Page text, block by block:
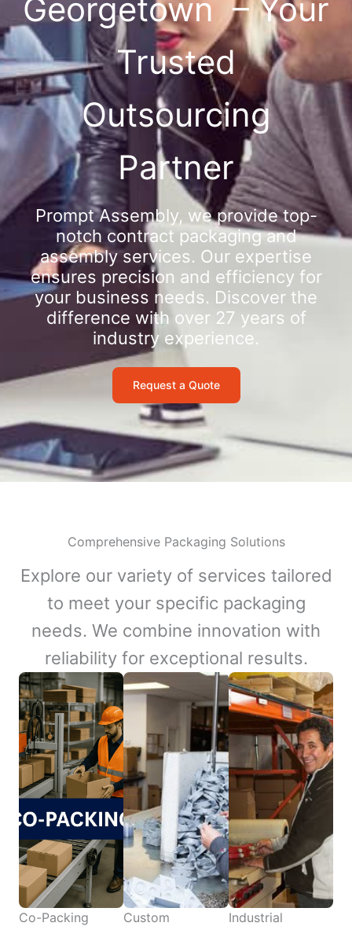
Georgetown – Your
Trusted
Outsourcing
Partner
Prompt Assembly, we provide top-
notch contract packaging and
assembly services. Our expertise
ensures precision and efficiency for
your business needs. Discover the
difference with over 27 years of
industry experience.
Request a Quote
Comprehensive Packaging Solutions
Explore our variety of services tailored
to meet your specific packaging
needs. We combine innovation with
reliability for exceptional results.
Co-Packing
Custom
Industrial